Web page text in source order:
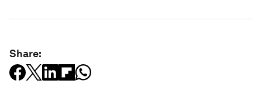
Share: